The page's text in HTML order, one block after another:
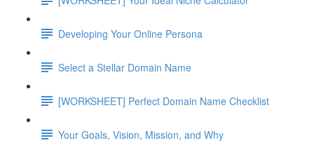
Developing Your Online Persona
Select a Stellar Domain Name
[WORKSHEET] Perfect Domain Name Checklist
Your Goals, Vision, Mission, and Why